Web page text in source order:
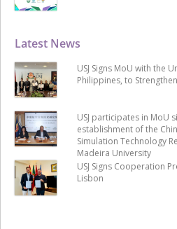
Latest News
USJ Signs MoU with the
Philippines, to
USJ participates in MoU
establishment of the
Simulation Technology
Madeira University
USJ Signs Cooperation
Lisbon